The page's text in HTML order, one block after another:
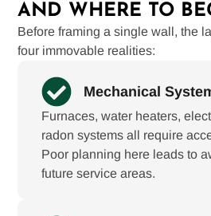
AND WHERE TO
Before framing a single wall, the
four immovable realities:
Mechanical
Furnaces, water heaters,
radon systems all require
Poor planning here leads to
future service areas.